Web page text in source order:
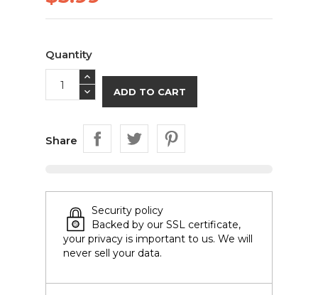
Quantity
ADD TO CART
Share
Security policy
Backed by our SSL certificate,
your privacy is important to us. We will
never sell your data.